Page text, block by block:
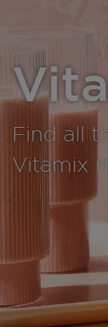
Find all
Vitamix